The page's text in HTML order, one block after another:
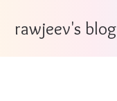
rawjeev's blog